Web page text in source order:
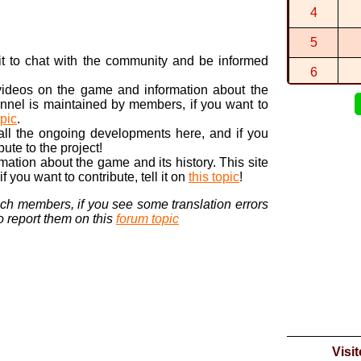
to chat with the community and be informed
on the game and information about the
is maintained by members, if you want to
.
the ongoing developments here, and if you
to the project!
about the game and its history. This site
you want to contribute, tell it on this topic!
members, if you see some translation errors
report them on this forum topic
1:14:029 (1
BTG
4
5
6